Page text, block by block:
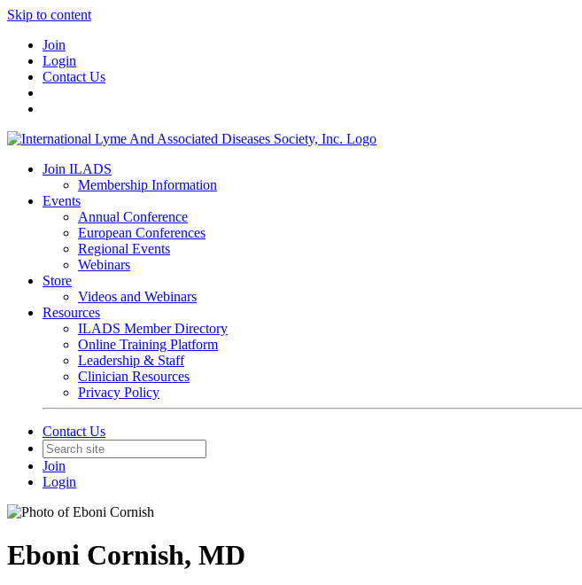
Skip to content
Join
Login
Contact Us
Join ILADS
Membership Information
Events
Annual Conference
European Conferences
Regional Events
Webinars
Store
Videos and Webinars
Resources
ILADS Member Directory
Online Training Platform
Leadership & Staff
Clinician Resources
Privacy Policy
Contact Us
Join
Login
Eboni Cornish, MD